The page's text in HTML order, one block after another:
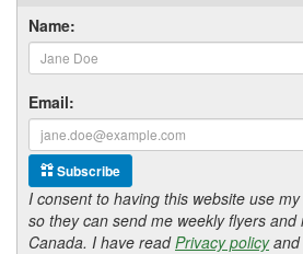
Name:
Email:
Subscribe
I consent to having this website use
so they can send me weekly flyers
Canada. I have readPrivacy policyand